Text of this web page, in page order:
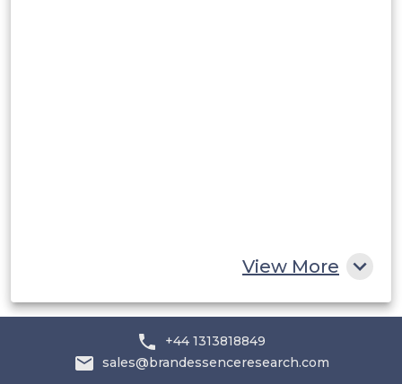
View More
+44 1313818849
sales@brandessenceresearch.com